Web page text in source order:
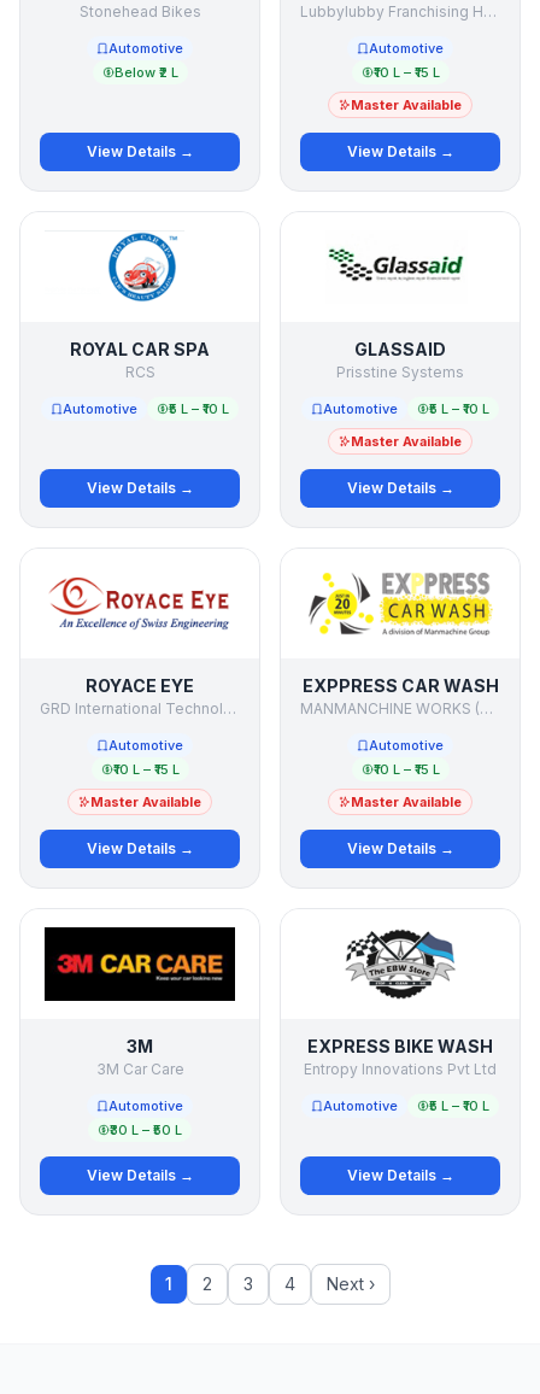
Stonehead Bikes
Automotive
Below ₹2 L
View Details →
Lubbylubby Franchising Holding Company
Automotive
₹10 L – ₹15 L
Master Available
View Details →
ROYAL CAR SPA
RCS
Automotive ₹5 L – ₹10 L
View Details →
GLASSAID
Prisstine Systems
Automotive
₹5 L – ₹10 L
Master Available
View Details →
ROYACE EYE
GRD International Technologies
Automotive
₹10 L – ₹15 L
Master Available
View Details →
EXPPRESS CAR WASH
MANMANCHINE WORKS (P) LTD.
Automotive
₹10 L – ₹15 L
Master Available
View Details →
3M
3M Car Care
Automotive
₹30 L – ₹50 L
View Details →
EXPRESS BIKE WASH
Entropy Innovations Pvt Ltd
Automotive ₹5 L – ₹10 L
View Details →
1 2 3 4 Next ›